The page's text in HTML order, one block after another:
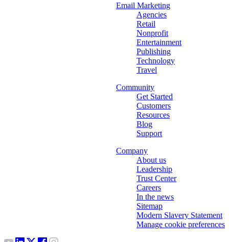
Email Marketing
Agencies
Retail
Nonprofit
Entertainment
Publishing
Technology
Travel
Community
Get Started
Customers
Resources
Blog
Support
Company
About us
Leadership
Trust Center
Careers
In the news
Sitemap
Modern Slavery Statement
Manage cookie preferences